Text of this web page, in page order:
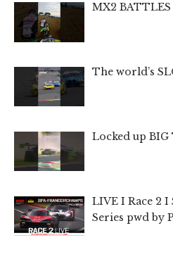
MX2
The world’s
Locked up BIG
LIVE I Race 2 I
Series pwd by